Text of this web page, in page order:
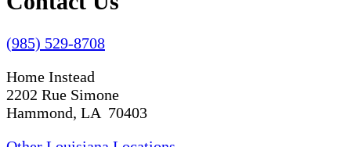
(985) 529-8708
Home Instead
2202 Rue Simone
Hammond, LA 70403